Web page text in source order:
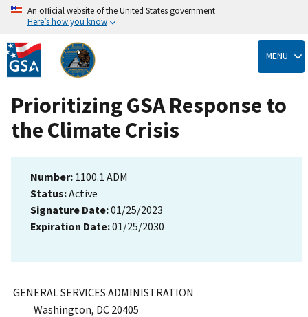
Skip
to
main
content
An official website of the United States government
Here’s how you know
MENU
Prioritizing GSA Response to
the Climate Crisis
Number: 1100.1 ADM
Status:Active
Signature Date:01/25/2023
Expiration Date:01/25/2030
GENERAL SERVICES ADMINISTRATION
Washington, DC 20405